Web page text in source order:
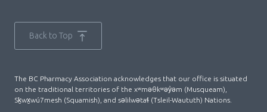
The BC Pharmacy Association acknowledges that our office is situated
on the traditional territories of the xʷməθkʷəy̓əm (Musqueam),
Sḵwx̱wú7mesh (Squamish), and səlilwətaɬ (Tsleil-Waututh) Nations.
Back to Top